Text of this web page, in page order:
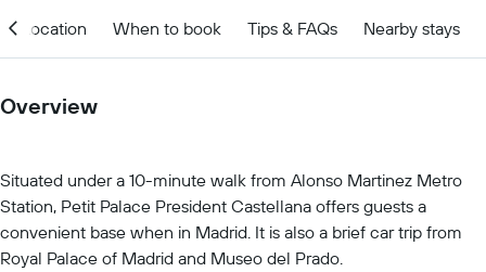
Location When to book Tips & FAQs Nearby stays
Overview
Situated under a 10-minute walk from Alonso Martinez Metro
Station, Petit Palace President Castellana offers guests a
convenient base when in Madrid. It is also a brief car trip from
Royal Palace of Madrid and Museo del Prado.